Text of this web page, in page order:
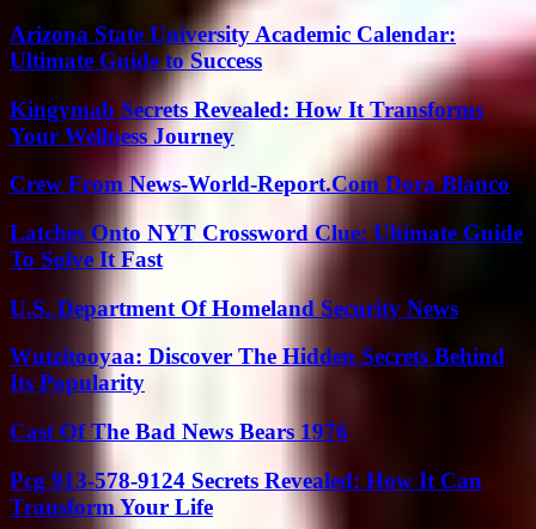
Arizona State University Academic Calendar:
Ultimate Guide to Success
Kingymab Secrets Revealed: How It Transforms
Your Wellness Journey
Crew From News-World-Report.Com Dora Blanco
Latches Onto NYT Crossword Clue: Ultimate Guide
To Solve It Fast
U.S. Department Of Homeland Security News
Wutzitooyaa: Discover The Hidden Secrets Behind
Its Popularity
Cast Of The Bad News Bears 1976
Pcg 913-578-9124 Secrets Revealed: How It Can
Transform Your Life